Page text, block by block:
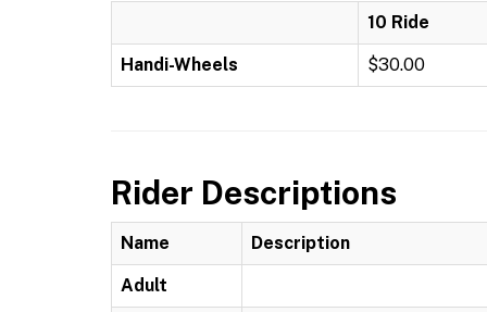
10 Ride
Handi-Wheels $30.00
Rider Descriptions
Name Description
Adult